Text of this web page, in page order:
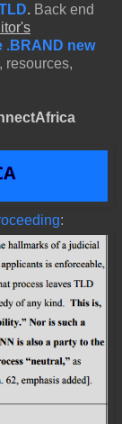
. Back end
.BRAND new
resources,
: